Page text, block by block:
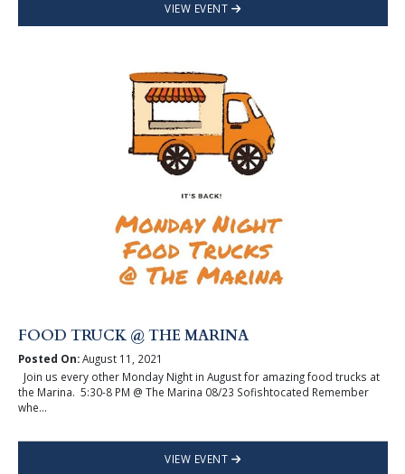
VIEW EVENT
FOOD TRUCK @ THE MARINA
Posted On:August 11, 2021
Join us every other Monday Night in August for amazing food trucks at
the Marina. 5:30-8 PM @ The Marina 08/23 Sofishtocated Remember
whe...
VIEW EVENT